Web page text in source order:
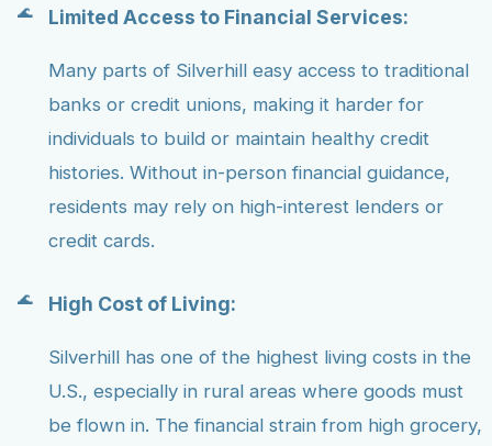
Limited Access to Financial Services:
Many parts of Silverhill easy access to traditional
banks or credit unions, making it harder for
individuals to build or maintain healthy credit
histories. Without in-person financial guidance,
residents may rely on high-interest lenders or
credit cards.
High Cost of Living:
Silverhill has one of the highest living costs in the
U.S., especially in rural areas where goods must
be flown in. The financial strain from high grocery,